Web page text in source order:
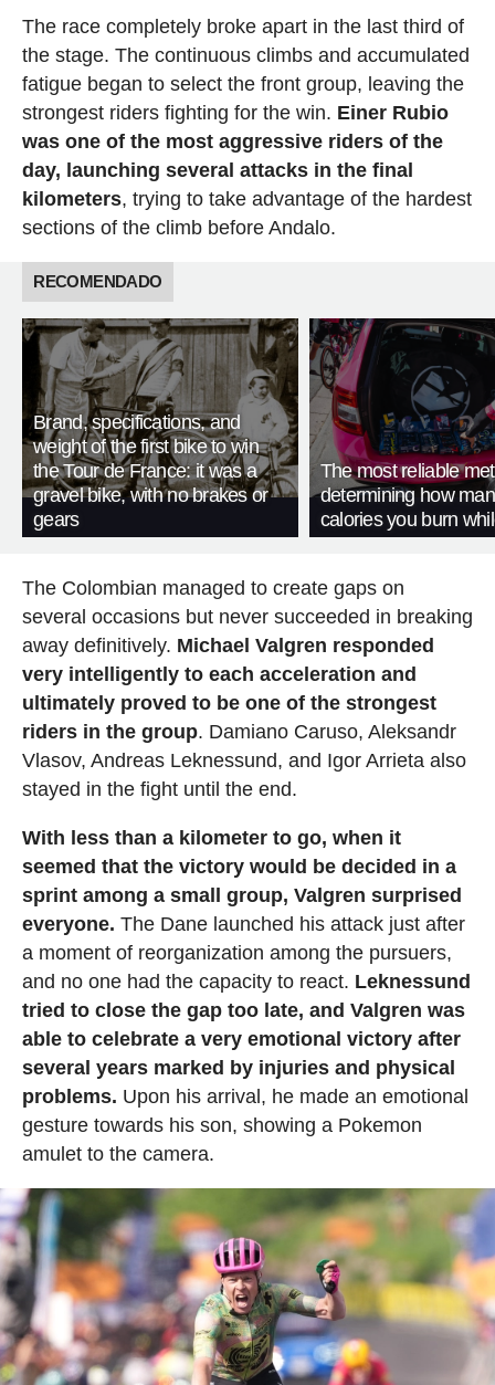
The race completely broke apart in the last third of
the stage. The continuous climbs and accumulated
fatigue began to select the front group, leaving the
strongest riders fighting for the win. Einer Rubio
was one of the most aggressive riders of the
day, launching several attacks in the final
kilometers, trying to take advantage of the hardest
sections of the climb before Andalo.
RECOMENDADO
Brand, specifications, and
weight of the first bike to win
the Tour de France: it was a
gravel bike, with no brakes or
gears
The most reliable
determining how
calories you burn
The Colombian managed to create gaps on
several occasions but never succeeded in breaking
away definitively. Michael Valgren responded
very intelligently to each acceleration and
ultimately proved to be one of the strongest
riders in the group. Damiano Caruso, Aleksandr
Vlasov, Andreas Leknessund, and Igor Arrieta also
stayed in the fight until the end.
With less than a kilometer to go, when it
seemed that the victory would be decided in a
sprint among a small group, Valgren surprised
everyone. The Dane launched his attack just after
a moment of reorganization among the pursuers,
and no one had the capacity to react. Leknessund
tried to close the gap too late, and Valgren was
able to celebrate a very emotional victory after
several years marked by injuries and physical
problems. Upon his arrival, he made an emotional
gesture towards his son, showing a Pokemon
amulet to the camera.